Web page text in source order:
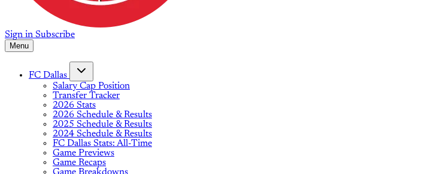
Sign in Subscribe
Menu
FC Dallas
Salary Cap Position
Transfer Tracker
2026 Stats
2026 Schedule & Results
2025 Schedule & Results
2024 Schedule & Results
FC Dallas Stats: All-Time
Game Previews
Game Recaps